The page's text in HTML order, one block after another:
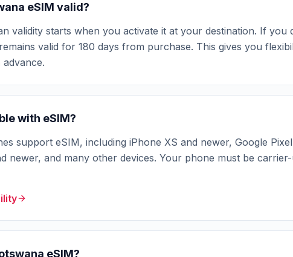
eSIM valid?
validity starts when you activate it at your destination. If you
valid for 180 days from purchase. This gives you
with eSIM?
support eSIM, including iPhone XS and newer, Google
newer, and many other devices. Your phone must be
eSIM?